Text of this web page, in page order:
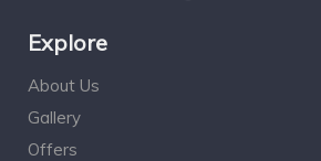
Explore
About Us
Gallery
Offers